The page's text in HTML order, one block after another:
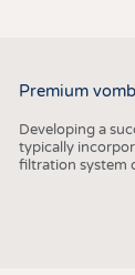
Premium
Developing a
typically
filtration system